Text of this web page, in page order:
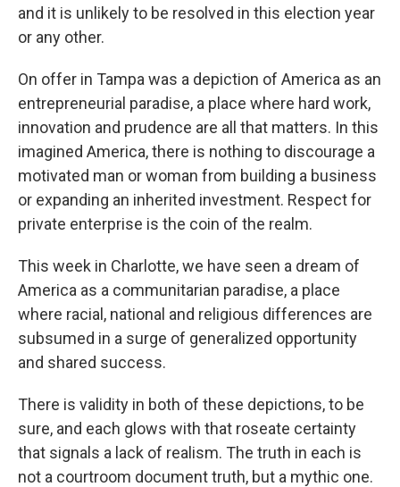
and it is unlikely to be resolved in this election year
or any other.
On offer in Tampa was a depiction of America as an
entrepreneurial paradise, a place where hard work,
innovation and prudence are all that matters. In this
imagined America, there is nothing to discourage a
motivated man or woman from building a business
or expanding an inherited investment. Respect for
private enterprise is the coin of the realm.
This week in Charlotte, we have seen a dream of
America as a communitarian paradise, a place
where racial, national and religious differences are
subsumed in a surge of generalized opportunity
and shared success.
There is validity in both of these depictions, to be
sure, and each glows with that roseate certainty
that signals a lack of realism. The truth in each is
not a courtroom document truth, but a mythic one.